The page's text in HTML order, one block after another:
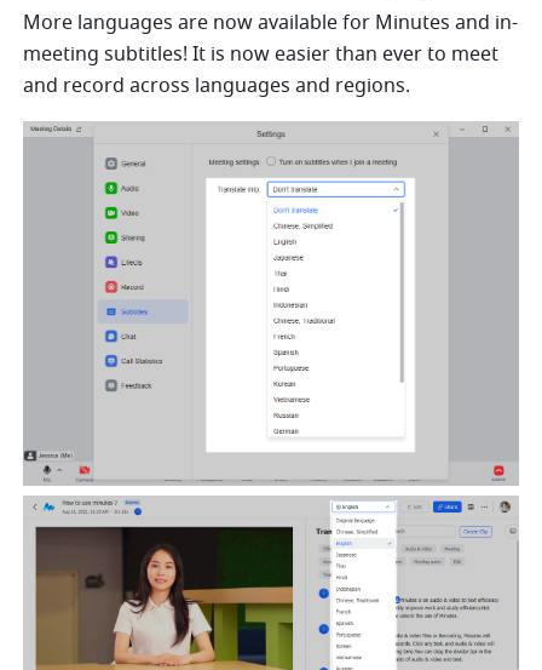
More languages are now available for Minutes and in-
meeting subtitles! It is now easier than ever to meet
and record across languages and regions.